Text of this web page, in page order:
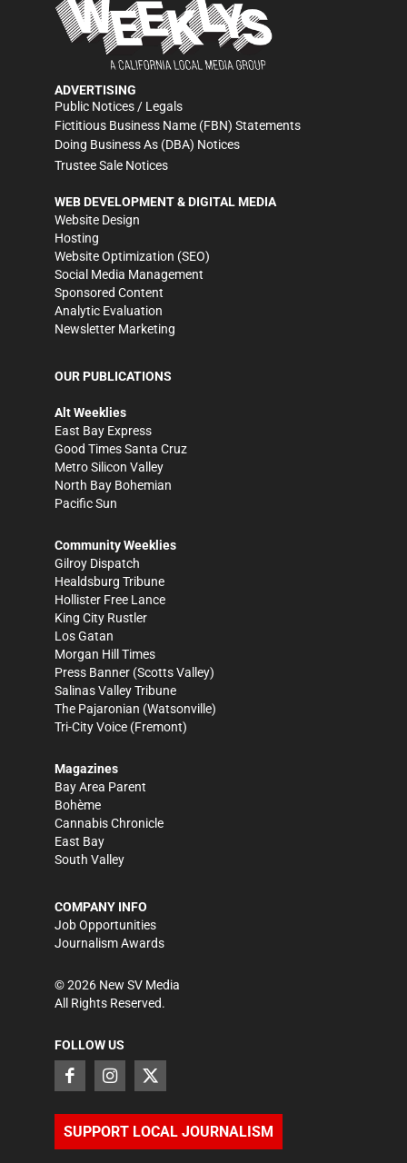
ADVERTISING
Public Notices / Legals
Fictitious Business Name (FBN) Statements
Doing Business As (DBA) Notices
Trustee Sale Notices
WEB DEVELOPMENT & DIGITAL MEDIA
Website Design
Hosting
Website Optimization (SEO)
Social Media Management
Sponsored Content
Analytic Evaluation
Newsletter Marketing
OUR PUBLICATIONS
Alt Weeklies
East Bay Express
Good Times Santa Cruz
Metro Silicon Valley
North Bay Bohemian
Pacific Sun
Community Weeklies
Gilroy Dispatch
Healdsburg Tribune
Hollister Free Lance
King City Rustler
Los Gatan
Morgan Hill Times
Press Banner (Scotts Valley)
Salinas Valley Tribune
The Pajaronian (Watsonville)
Tri-City Voice (Fremont)
Magazines
Bay Area Parent
Bohème
Cannabis Chronicle
East Bay
South Valley
COMPANY INFO
Job Opportunities
Journalism Awards
©2026 New SV Media
All Rights Reserved.
FOLLOW US
SUPPORT LOCAL JOURNALISM